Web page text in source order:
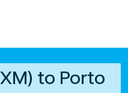
to Porto